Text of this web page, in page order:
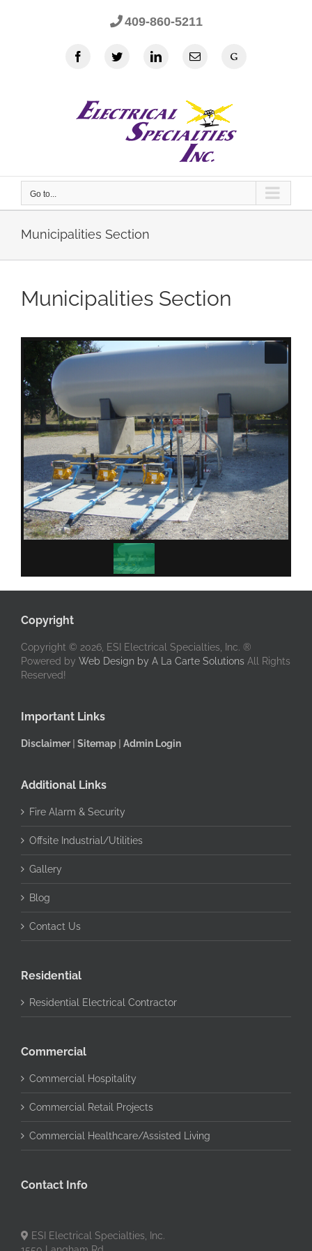
409-860-5211
FacebookTwitter LinkedInEmail Google
Go to...
Municipalities Section
Municipalities Section
Copyright
Copyright © 2026, ESI Electrical Specialties, Inc. ®
Powered by Web Design by A La Carte Solutions All Rights
Reserved!
Important Links
Disclaimer| Sitemap Admin Login
Additional Links
Fire Alarm & Security
Offsite Industrial/Utilities
Gallery
Blog
Contact Us
Residential
Residential Electrical Contractor
Commercial
Commercial Hospitality
Commercial Retail Projects
Commercial Healthcare/Assisted Living
Contact Info
ESI Electrical Specialties, Inc.